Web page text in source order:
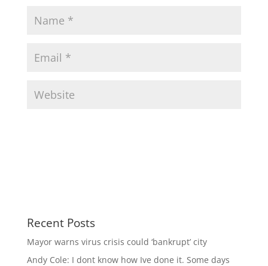
Recent Posts
Mayor warns virus crisis could ‘bankrupt’ city
Andy Cole: I dont know how Ive done it. Some days